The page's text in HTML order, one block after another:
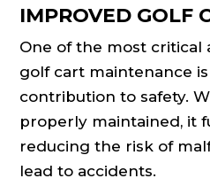
IMPROVED GOLF
One of the most critical
golf cart maintenance
contribution to safety.
properly maintained, it
reducing the risk of
lead to accidents.